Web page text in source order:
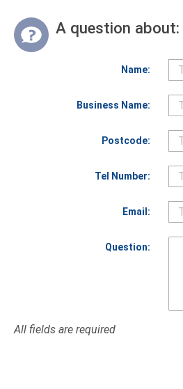
A question about:
Name:
Business Name:
Postcode:
Tel Number:
Email:
Question:
All fields are required